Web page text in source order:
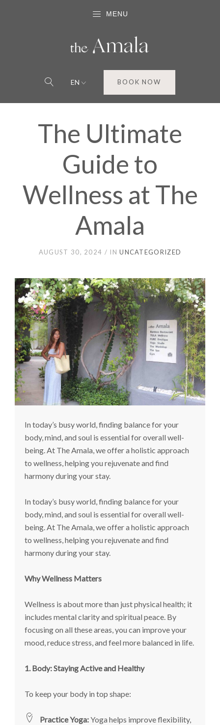
MENU
EN BOOK NOW
The Ultimate
Guide to
Wellness at The
Amala
AUGUST 30, 2024 IN UNCATEGORIZED
In today’s busy world, finding balance for your
body, mind, and soul is essential for overall well-
being. At The Amala, we offer a holistic approach
to wellness, helping you rejuvenate and find
harmony during your stay.
In today’s busy world, finding balance for your
body, mind, and soul is essential for overall well-
being. At The Amala, we offer a holistic approach
to wellness, helping you rejuvenate and find
harmony during your stay.
Why Wellness Matters
Wellness is about more than just physical health; it
includes mental clarity and spiritual peace. By
focusing on all these areas, you can improve your
mood, reduce stress, and feel more balanced in life.
1. Body: Staying Active and Healthy
To keep your body in top shape:
Practice Yoga:Yoga helps improve flexibility,